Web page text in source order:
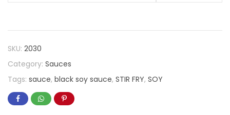
SKU: 2030
Category: Sauces
Tags: sauce, black soy sauce, STIR FRY, SOY